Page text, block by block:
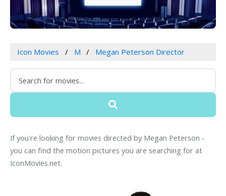
Icon Movies M Megan Peterson Director
If you're looking for movies directed by Megan Peterson -
you can find the motion pictures you are searching for at
IconMovies.net.